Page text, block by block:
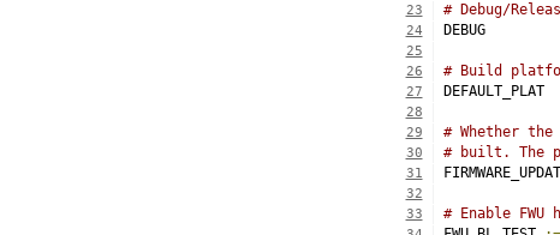
23
# Debug/
24
25
26
# Build
27
28
29
# Whether the
30 # built. The
31
32
33
# Enable